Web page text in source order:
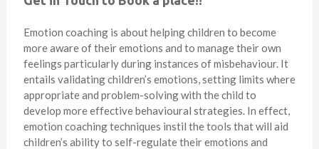
Emotion coaching is about helping children to become
more aware of their emotions and to manage their own
feelings particularly during instances of misbehaviour. It
entails validating children’s emotions, setting limits where
appropriate and problem-solving with the child to
develop more effective behavioural strategies. In effect,
emotion coaching techniques instil the tools that will aid
children’s ability to self-regulate their emotions and